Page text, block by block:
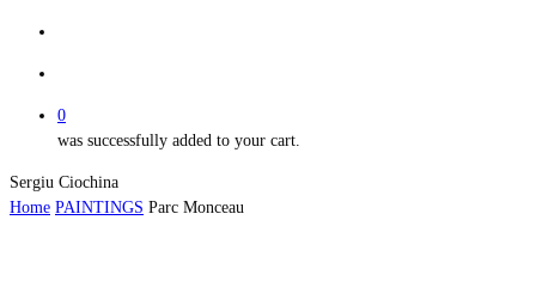
0
was successfully added to your cart.
Sergiu Ciochina
Home PAINTINGS Parc Monceau